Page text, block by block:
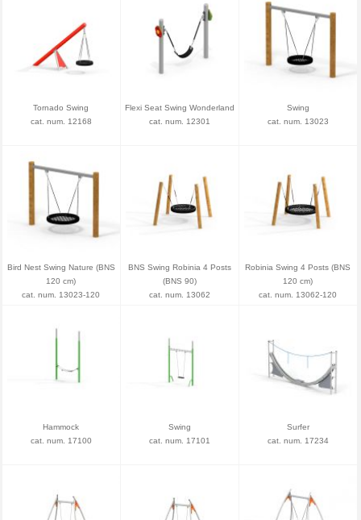
Tornado Swing
cat. num. 12168
Flexi Seat Swing Wonderland
cat. num. 12301
Swing
cat. num. 13023
Bird Nest Swing Nature (BNS
120 cm)
cat. num. 13023-120
BNS Swing Robinia 4 Posts
(BNS 90)
cat. num. 13062
Robinia Swing 4 Posts (BNS
120 cm)
cat. num. 13062-120
Hammock
cat. num. 17100
Swing
cat. num. 17101
Surfer
cat. num. 17234